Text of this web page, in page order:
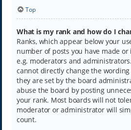
Top
What is my rank and how do I
Ranks, which appear below your
number of posts you have made
e.g. moderators and
cannot directly change the
they are set by the board
abuse the board by posting
your rank. Most boards will not
moderator or administrator will
count.